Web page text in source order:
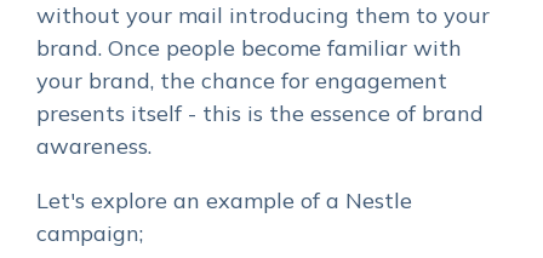
without your mail introducing them to your
brand. Once people become familiar with
your brand, the chance for engagement
presents itself - this is the essence of brand
awareness.
Let's explore an example of a Nestle
campaign;